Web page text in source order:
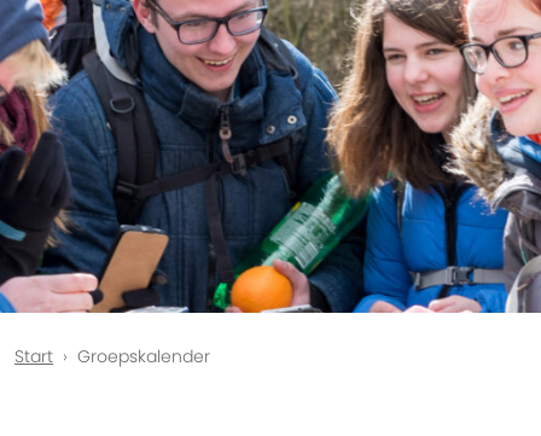
Start Groepskalender